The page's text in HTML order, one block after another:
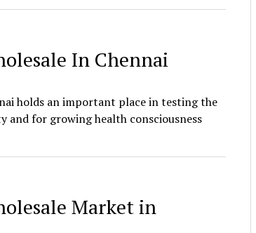
In Chennai
holds an important place in testing the
and for growing health consciousness
Market in